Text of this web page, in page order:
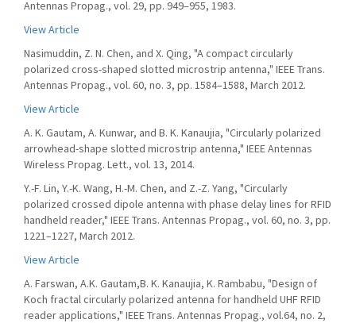
Antennas Propag., vol. 29, pp. 949–955, 1983.
View Article
Nasimuddin, Z. N. Chen, and X. Qing, "A compact circularly
polarized cross-shaped slotted microstrip antenna," IEEE Trans.
Antennas Propag., vol. 60, no. 3, pp. 1584–1588, March 2012.
View Article
A. K. Gautam, A. Kunwar, and B. K. Kanaujia, "Circularly polarized
arrowhead-shape slotted microstrip antenna," IEEE Antennas
Wireless Propag. Lett., vol. 13, 2014.
Y.-F. Lin, Y.-K. Wang, H.-M. Chen, and Z.-Z. Yang, "Circularly
polarized crossed dipole antenna with phase delay lines for RFID
handheld reader," IEEE Trans. Antennas Propag., vol. 60, no. 3, pp.
1221–1227, March 2012.
View Article
A. Farswan, A.K. Gautam,B. K. Kanaujia, K. Rambabu, "Design of
Koch fractal circularly polarized antenna for handheld UHF RFID
reader applications," IEEE Trans. Antennas Propag., vol.64, no. 2,